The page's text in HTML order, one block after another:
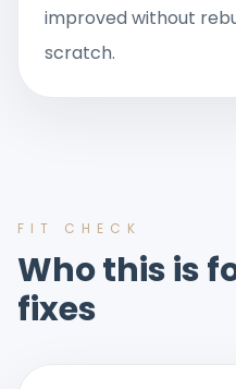
improved without
scratch.
FIT CHECK
Who this is
fixes